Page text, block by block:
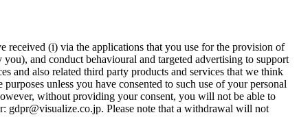
(i) via the applications that you use for the provision of
and conduct behavioural and targeted advertising to support
and also related third party products and services that we think
unless you have consented to such use of your personal
without providing your consent, you will not be able to
gdpr@visualize.co.jp. Please note that a withdrawal will not